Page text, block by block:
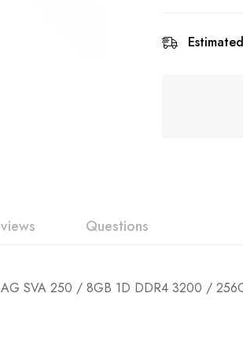
Questions
SVA 250 / 8GB 1D DDR4 3200 /